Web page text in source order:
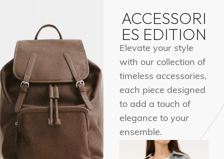
ACCESSORI
ES EDITION
Elevate your style
with our collection of
timeless accessories,
each piece designed
to add a touch of
elegance to your
ensemble.